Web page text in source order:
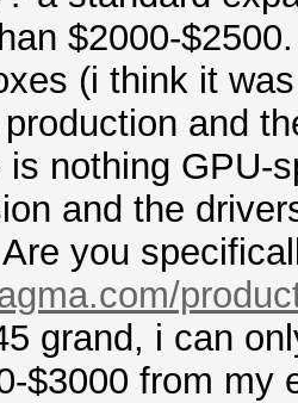
$2000-
(i think it
and
is nothing GPU-
and the
you
grand, i can
$3000 from my